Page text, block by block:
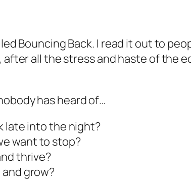
Bouncing Back. I read it out to
all the stress and haste of the
has heard of…
late into the night?
want to stop?
thrive?
grow?